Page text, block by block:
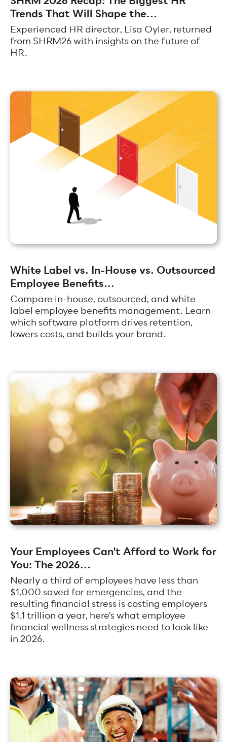
Trends That Will Shape the...
Experienced HR director, Lisa Oyler, returned
from SHRM26 with insights on the future of
HR.
White Label vs. In-House vs. Outsourced
Employee Benefits...
Compare in-house, outsourced, and white
label employee benefits management. Learn
which software platform drives retention,
lowers costs, and builds your brand.
Your Employees Can't Afford to Work for
You: The 2026...
Nearly a third of employees have less than
$1,000 saved for emergencies, and the
resulting financial stress is costing employers
$1.1 trillion a year, here's what employee
financial wellness strategies need to look like
in 2026.